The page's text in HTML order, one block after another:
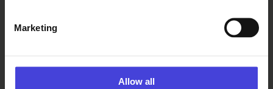
Marketing
Allow all
had me add Cairo onto my travel
of peace and collaboration as the
cornerstones for prosperity, was very